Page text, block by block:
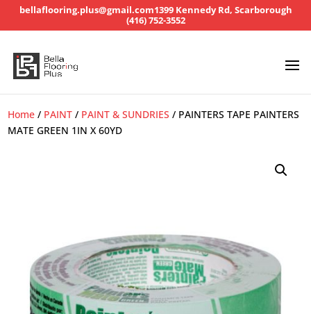
bellaflooring.plus@gmail.com1399 Kennedy Rd, Scarborough
(416) 752-3552
Home / PAINT / PAINT & SUNDRIES / PAINTERS TAPE PAINTERS
MATE GREEN 1IN X 60YD